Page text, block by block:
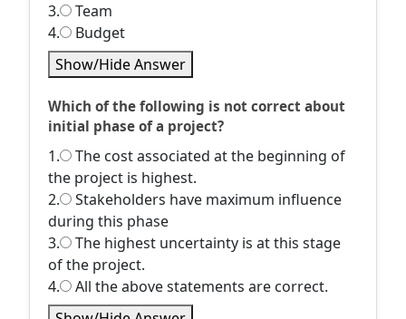
3.
Team
4.
Budget
Show/Hide Answer
Which of the following is not correct about
initial phase of a project?
1.
The cost associated at the beginning of
the project is highest.
2.
Stakeholders have maximum influence
during this phase
3.
The highest uncertainty is at this stage
of the project.
4.
All the above statements are correct.